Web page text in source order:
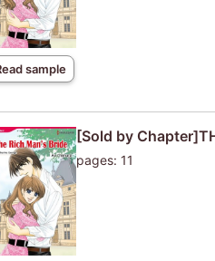
sample
[Sold by
pages: 11